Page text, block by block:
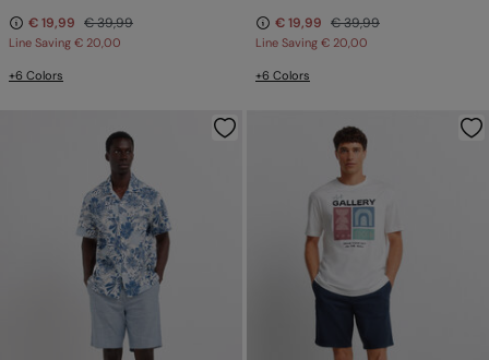
€ 19,99 € 39,99
Line Saving € 20,00
+6 Colors
€ 19,99 € 39,99
Line Saving € 20,00
+6 Colors